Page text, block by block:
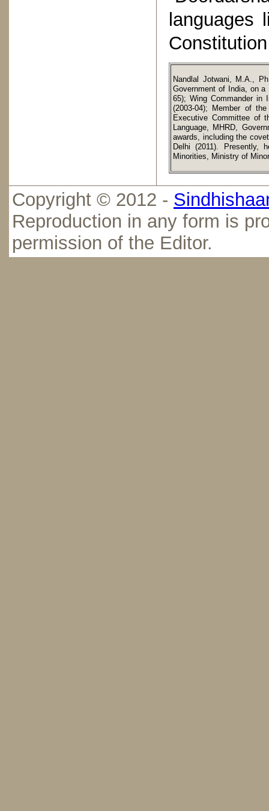
languages
Nandlal Jotwani, M.A.,
Government of India, on a
65); Wing Commander in
(2003-04); Member of
Executive Committee of
Language, MHRD,
awards, including the
Delhi (2011). Presently,
Minorities, Ministry of
Copyright © 2012 -
Reproduction in any form is
permission of the Editor.